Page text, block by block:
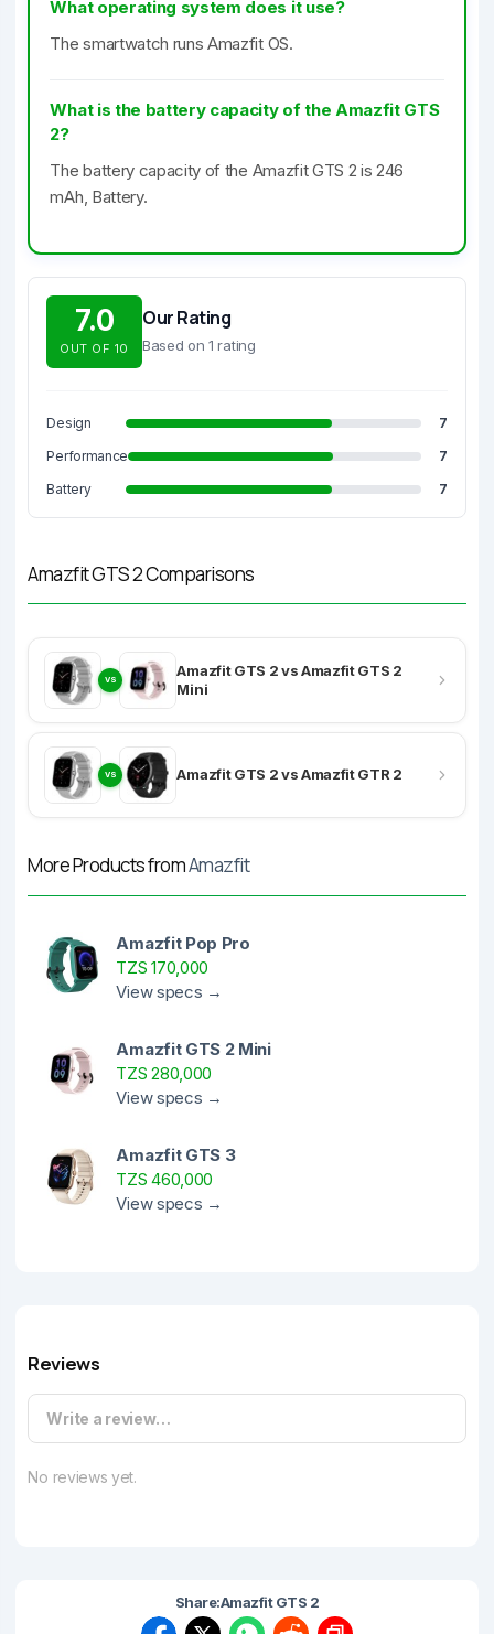
What operating system does it use?
The smartwatch runs Amazfit OS.
What is the battery capacity of the Amazfit GTS
2?
The battery capacity of the Amazfit GTS 2 is 246
mAh, Battery.
7.0
OUT OF 10
Our Rating
Based on 1 rating
Design
7
Performance
7
Battery
7
Amazfit GTS 2 Comparisons
VS
Amazfit GTS 2 vs Amazfit GTS 2
Mini
VS Amazfit GTS 2 vs Amazfit GTR 2
More Products fromAmazfit
Amazfit Pop Pro
TZS 170,000
View specs →
Amazfit GTS 2 Mini
TZS 280,000
View specs →
Amazfit GTS 3
TZS 460,000
View specs →
Reviews
Write a review…
No reviews yet.
Share:Amazfit GTS 2